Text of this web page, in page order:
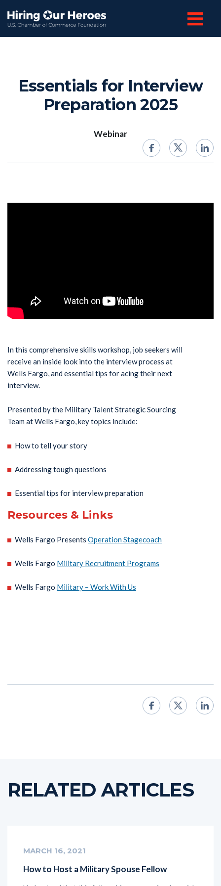
Essentials for Interview
Preparation 2025
Webinar
In this comprehensive skills workshop, job seekers will
receive an inside look into the interview process at
Wells Fargo, and essential tips for acing their next
interview.
Presented by the Military Talent Strategic Sourcing
Team at Wells Fargo, key topics include:
How to tell your story
Addressing tough questions
Essential tips for interview preparation
Resources & Links
Wells Fargo Presents Operation Stagecoach
Wells Fargo Military Recruitment Programs
Wells Fargo Military – Work With Us
RELATED ARTICLES
MARCH 16, 2021
How to Host a Military Spouse Fellow